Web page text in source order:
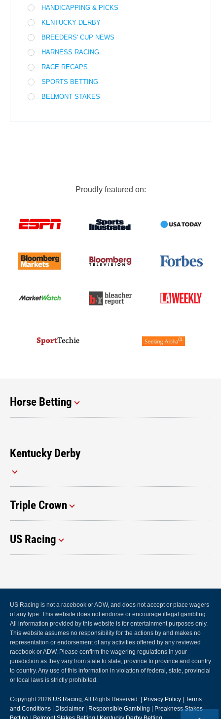
HANDICAPPING & PICKS
KENTUCKY DERBY
BREEDERS' CUP NEWS
HARNESS RACING
RACE RECAPS
SPORTS BETTING
BELMONT STAKES
Proudly featured on:
Horse Betting
Kentucky Derby
Triple Crown
US Racing
US Racing is not a racebook or ADW, and does not accept or place wagers
of any type. This website does not endorse or encourage illegal gambling.
All information provided by this website is for entertainment purposes only.
This website assumes no responsibility for the actions by and makes no
representation or endorsement of any activities offered by any reviewed
racebook or ADW. Please confirm the wagering regulations in your
jurisdiction as they vary from state to state, province to province and country
to country. Any use of this information in violation of federal, state, provincial
or local laws is strictly prohibited.
Copyright 2026 US Racing, All Rights Reserved. | Privacy Policy
Terms
and Conditions
Disclaimer Responsible Gambling
Preakness Stakes